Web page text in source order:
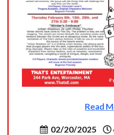
Read
02/20/2025